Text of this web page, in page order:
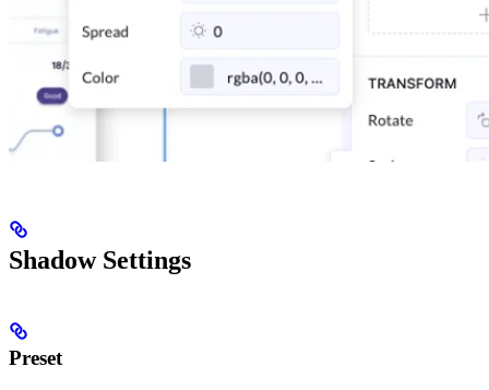
Shadow Settings
Preset